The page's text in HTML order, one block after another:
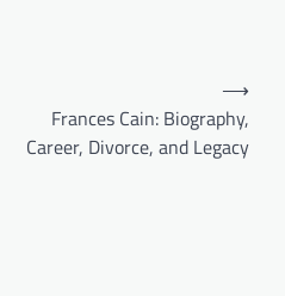
Frances Cain: Biography,
Career, Divorce, and Legacy
⟶